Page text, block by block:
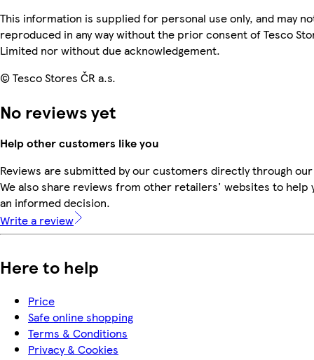
This information is supplied for personal use only, and may
reproduced in any way without the prior consent of Tesco
Limited nor without due acknowledgement.
© Tesco Stores ČR a.s.
No reviews yet
Help other customers like you
Reviews are submitted by our customers directly through
We also share reviews from other retailers' websites to help
an informed decision.
Write a review
Here to help
Price
Safe online shopping
Terms & Conditions
Privacy & Cookies